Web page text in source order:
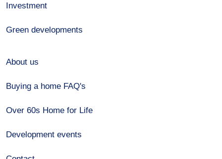
Investment
Green developments
About us
Buying a home FAQ's
Over 60s Home for Life
Development events